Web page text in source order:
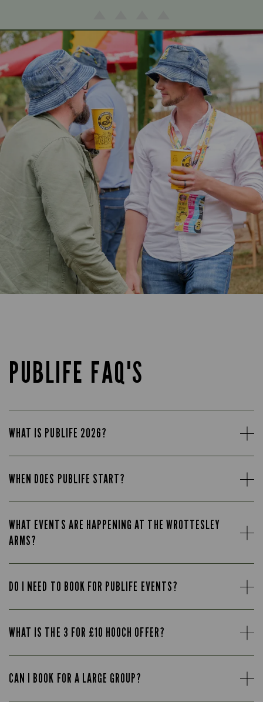
PUBLIFE FAQ'S
WHAT IS PUBLIFE 2026?
WHEN DOES PUBLIFE START?
WHAT EVENTS ARE HAPPENING AT THE WROTTESLEY
ARMS?
DO I NEED TO BOOK FOR PUBLIFE EVENTS?
WHAT IS THE 3 FOR £10 HOOCH OFFER?
CAN I BOOK FOR A LARGE GROUP?